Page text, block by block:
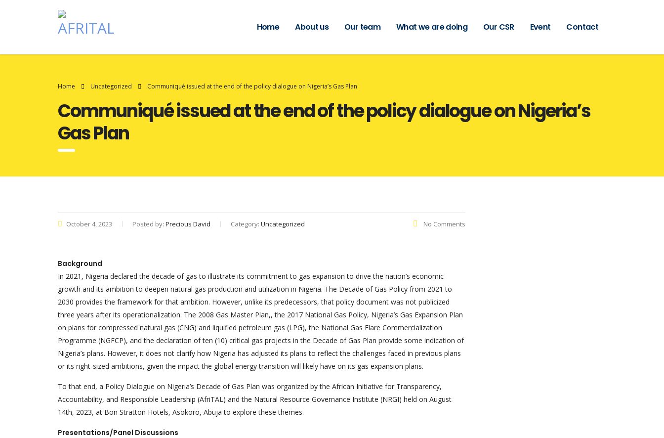
Home About us Our team What we are doing Our CSR Event Contact
Home Uncategorized Communiqué issued at the end of the policy dialogue on Nigeria’s Gas Plan
Communiqué issued at the end of the policy dialogue on Nigeria’s
Gas Plan
October 4, 2023 Posted by: Precious David Category: Uncategorized No Comments
Background
In 2021, Nigeria declared the decade of gas to illustrate its commitment to gas expansion to drive the nation’s economic
growth and its ambition to deepen natural gas production and utilization in Nigeria. The Decade of Gas Policy from 2021 to
2030 provides the framework for that ambition. However, unlike its predecessors, that policy document was not publicized
three years after its operationalization. The 2008 Gas Master Plan,, the 2017 National Gas Policy, Nigeria’s Gas Expansion Plan
on plans for compressed natural gas (CNG) and liquified petroleum gas (LPG), the National Gas Flare Commercialization
Programme (NGFCP), and the declaration of ten (10) critical gas projects in the Decade of Gas Plan provide some indication of
Nigeria’s plans. However, it does not clarify how Nigeria has adjusted its plans to reflect the challenges faced in previous plans
or its right-sized ambitions, given the impact the global energy transition will likely have on its gas expansion plans.
To that end, a Policy Dialogue on Nigeria’s Decade of Gas Plan was organized by the African Initiative for Transparency,
Accountability, and Responsible Leadership (AfriTAL) and the Natural Resource Governance Institute (NRGI) held on August
14th, 2023, at Bon Stratton Hotels, Asokoro, Abuja to explore these themes.
Presentations/Panel Discussions